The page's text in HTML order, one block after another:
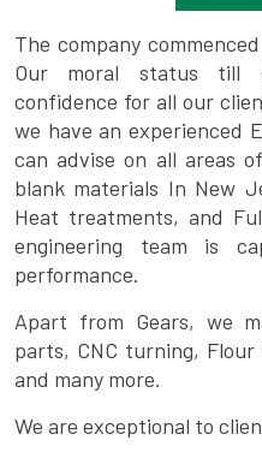
The company
Our moral status till
confidence for all our
we have an experienced
can advise on all areas
blank materials In New
Heat treatments, and
engineering team is
performance.
Apart from Gears, we
parts, CNC turning,
and many more.
We are exceptional to